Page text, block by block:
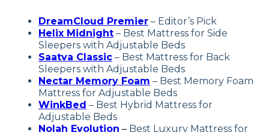
DreamCloud Premier – Editor’s Pick
Helix Midnight – Best Mattress for Side
Sleepers with Adjustable Beds
Saatva Classic – Best Mattress for Back
Sleepers with Adjustable Beds
Nectar Memory Foam – Best Memory Foam
Mattress for Adjustable Beds
WinkBed – Best Hybrid Mattress for
Adjustable Beds
Nolah Evolution – Best Luxury Mattress for